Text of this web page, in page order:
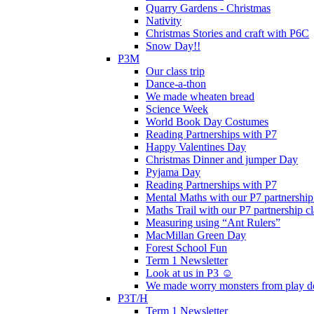
Quarry Gardens - Christmas
Nativity
Christmas Stories and craft with P6C
Snow Day!!
P3M
Our class trip
Dance-a-thon
We made wheaten bread
Science Week
World Book Day Costumes
Reading Partnerships with P7
Happy Valentines Day
Christmas Dinner and jumper Day
Pyjama Day
Reading Partnerships with P7
Mental Maths with our P7 partnership
Maths Trail with our P7 partnership
Measuring using “Ant Rulers”
MacMillan Green Day
Forest School Fun
Term 1 Newsletter
Look at us in P3 ☺️
We made worry monsters from play
P3T/H
Term 1 Newsletter